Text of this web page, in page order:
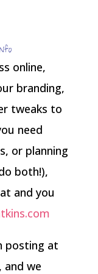
online,
branding,
tweaks to
need
or planning
both!),
and you
posting at
and we